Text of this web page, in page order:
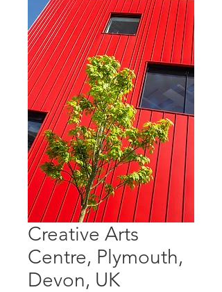
Creative Arts
Centre, Plymouth,
Devon, UK